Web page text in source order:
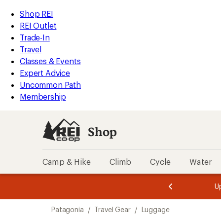
REI
Accessibility
Statement
Skip
to
main
content
Skip
to
Shop
REI
categories
Shop REI
REI Outlet
Trade-In
Travel
Classes & Events
Expert Advice
Uncommon Path
Membership
Shop
Camp & Hike Climb Cycle Water
of
of
Patagonia / Travel Gear / Luggage